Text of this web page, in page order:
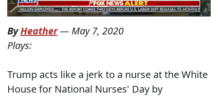
ByHeather— May 7, 2020
Plays:
Trump acts like a jerk to a nurse at the White
House for National Nurses' Day by